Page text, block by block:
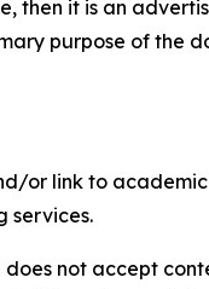
then it is an
purpose of the
or link to
services.
not accept